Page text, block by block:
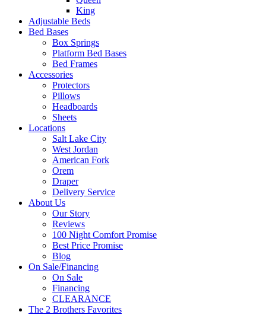
King
Adjustable Beds
Bed Bases
Box Springs
Platform Bed Bases
Bed Frames
Accessories
Protectors
Pillows
Headboards
Sheets
Locations
Salt Lake City
West Jordan
American Fork
Orem
Draper
Delivery Service
About Us
Our Story
Reviews
100 Night Comfort Promise
Best Price Promise
Blog
On Sale/Financing
On Sale
Financing
CLEARANCE
The 2 Brothers Favorites